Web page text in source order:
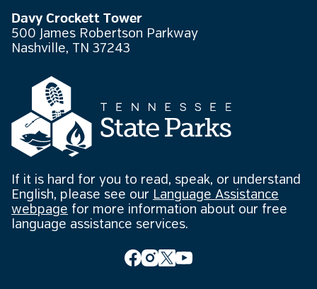
Davy Crockett Tower
500 James Robertson Parkway
Nashville, TN 37243
If it is hard for you to read, speak, or understand
English, please see our Language Assistance
webpage for more information about our free
language assistance services.